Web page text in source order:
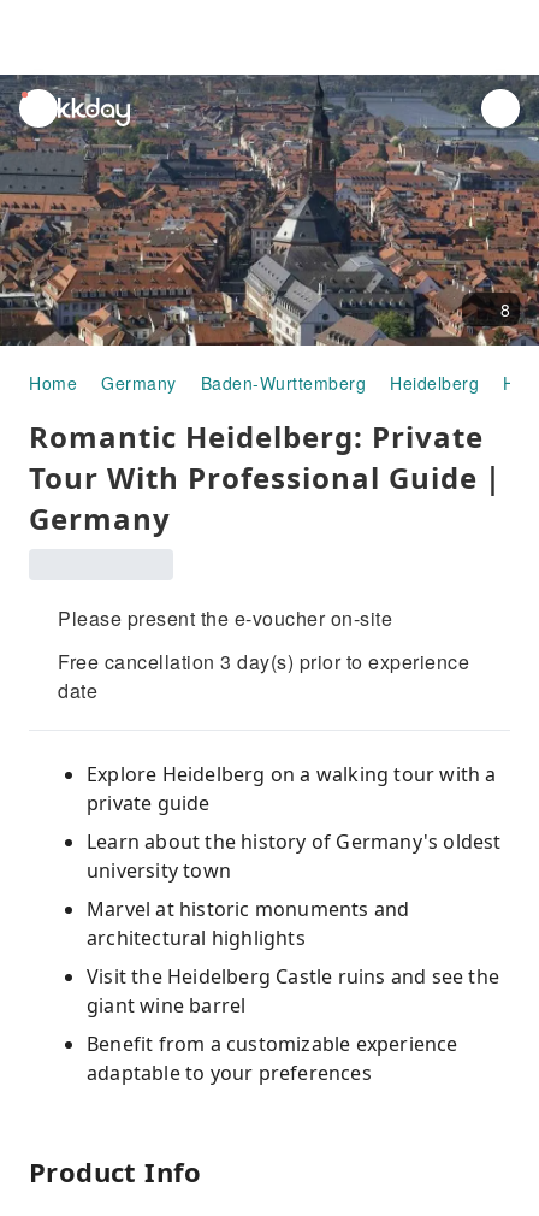
unread
notifications
8
Home Germany Baden-Wurttemberg Heidelberg
Romantic Heidelberg: Private
Tour With Professional Guide｜
Germany
Please present the e-voucher on-site
Free cancellation 3 day(s) prior to experience
date
Explore Heidelberg on a walking tour with a
private guide
Learn about the history of Germany's oldest
university town
Marvel at historic monuments and
architectural highlights
Visit the Heidelberg Castle ruins and see the
giant wine barrel
Benefit from a customizable experience
adaptable to your preferences
Product Info